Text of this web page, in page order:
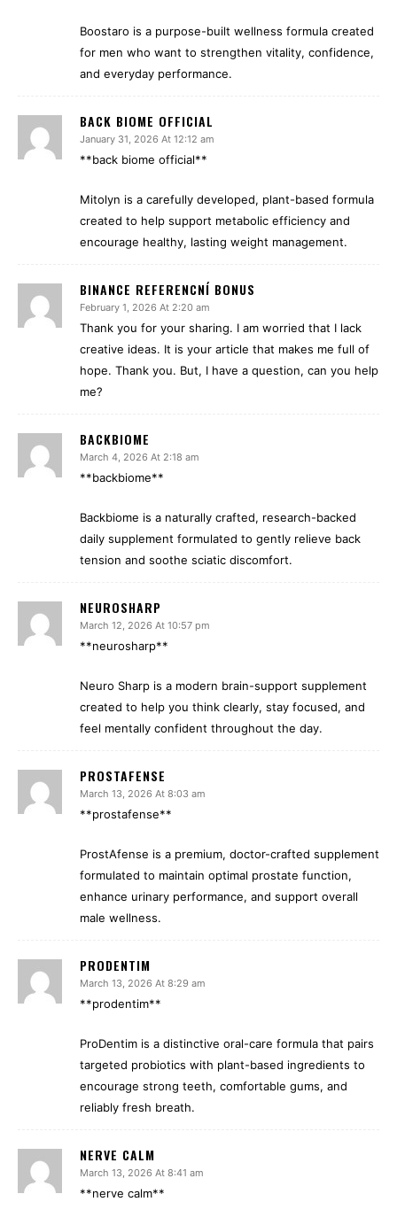
Boostaro is a purpose-built wellness formula created
for men who want to strengthen vitality, confidence,
and everyday performance.
BACK BIOME OFFICIAL
January 31, 2026 At 12:12 am
**back biome official**
Mitolyn is a carefully developed, plant-based formula
created to help support metabolic efficiency and
encourage healthy, lasting weight management.
BINANCE REFERENCNÍ BONUS
February 1, 2026 At 2:20 am
Thank you for your sharing. I am worried that I lack
creative ideas. It is your article that makes me full of
hope. Thank you. But, I have a question, can you help
me?
BACKBIOME
March 4, 2026 At 2:18 am
**backbiome**
Backbiome is a naturally crafted, research-backed
daily supplement formulated to gently relieve back
tension and soothe sciatic discomfort.
NEUROSHARP
March 12, 2026 At 10:57 pm
**neurosharp**
Neuro Sharp is a modern brain-support supplement
created to help you think clearly, stay focused, and
feel mentally confident throughout the day.
PROSTAFENSE
March 13, 2026 At 8:03 am
**prostafense**
ProstAfense is a premium, doctor-crafted supplement
formulated to maintain optimal prostate function,
enhance urinary performance, and support overall
male wellness.
PRODENTIM
March 13, 2026 At 8:29 am
**prodentim**
ProDentim is a distinctive oral-care formula that pairs
targeted probiotics with plant-based ingredients to
encourage strong teeth, comfortable gums, and
reliably fresh breath.
NERVE CALM
March 13, 2026 At 8:41 am
**nerve calm**